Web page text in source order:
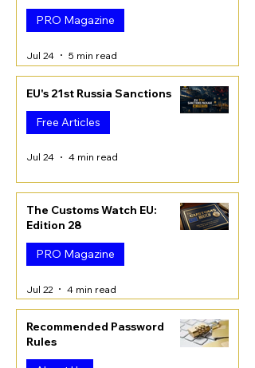
PRO Magazine
Jul 24 5 min read
EU's 21st Russia Sanctions
Free Articles
Jul 24 4 min read
The Customs Watch EU:
Edition 28
PRO Magazine
Jul 22 4 min read
Recommended Password
Rules